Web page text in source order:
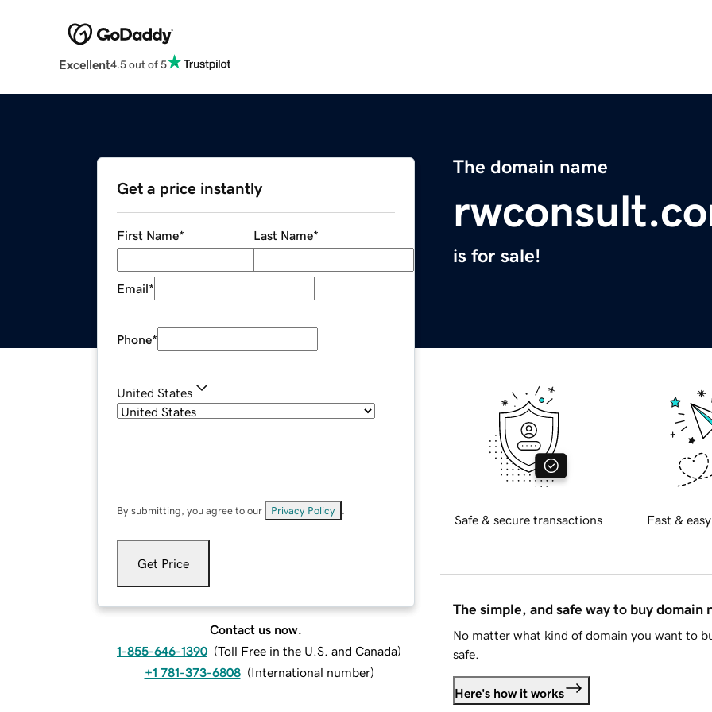
Excellent4.5 out of 5
The domain name
is for sale!
Get a price instantly
First Name* Last Name*
Email*
Phone*
United States
By submitting, you agree to our Privacy Policy
Get Price
Contact us now.
1-855-646-1390 (Toll Free in the U.S. and Canada)
+1 781-373-6808 (International number)
Safe & secure transactions Fast &
The simple, and safe way to buy domain
No matter what kind of domain you want to
safe.
Here's how it works